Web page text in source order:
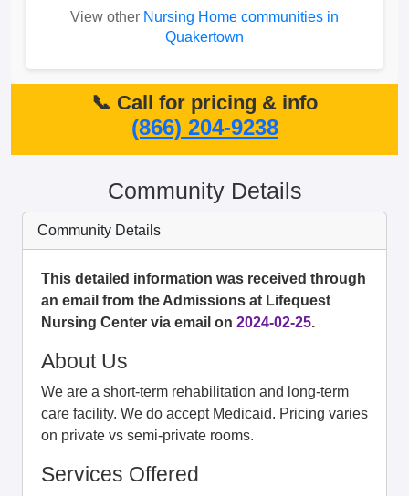
View other Nursing Home communities in
Quakertown
📞 Call for pricing & info
(866) 204-9238
Community Details
Community Details
This detailed information was received through
an email from the Admissions at Lifequest
Nursing Center via email on 2024-02-25.
About Us
We are a short-term rehabilitation and long-term
care facility. We do accept Medicaid. Pricing varies
on private vs semi-private rooms.
Services Offered